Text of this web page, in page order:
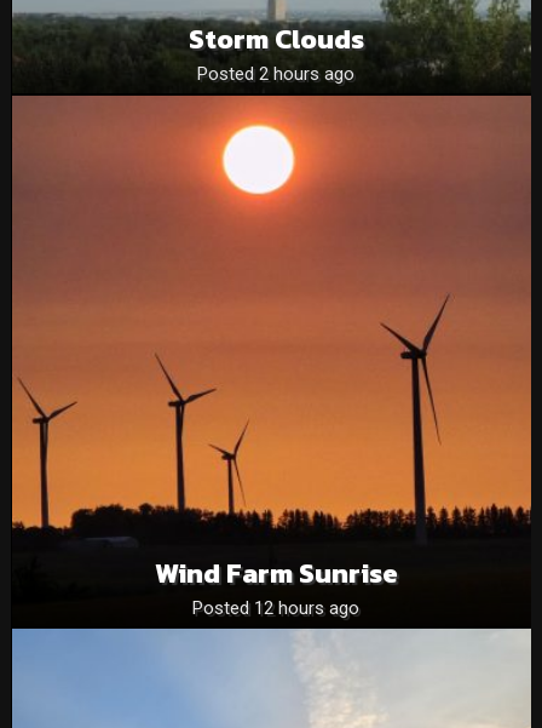
Storm Clouds
Posted 2 hours ago
Wind Farm Sunrise
Posted 12 hours ago